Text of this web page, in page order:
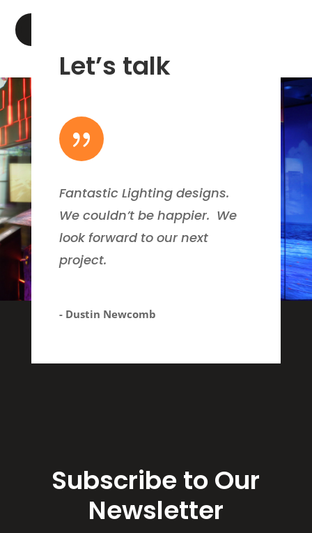
Let’s talk
{
Fantastic Lighting designs.
We couldn’t be happier. We
look forward to our next
project.
- Dustin Newcomb
Subscribe to Our
Newsletter